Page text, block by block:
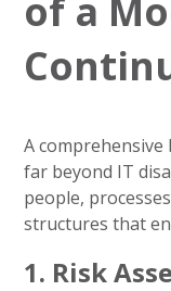
of a
A
far beyond IT
people,
structures that
1. Risk